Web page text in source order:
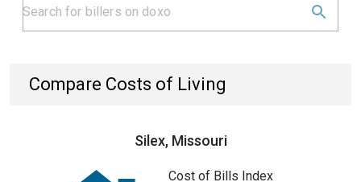
Compare Costs of Living
Silex, Missouri
Cost of Bills Index